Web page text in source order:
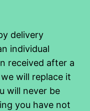
delivery
individual
received after a
will replace it
will never be
you have not